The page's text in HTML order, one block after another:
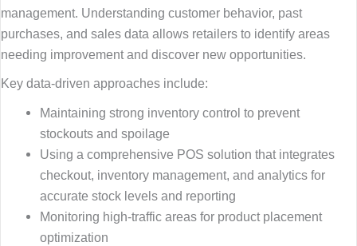
management. Understanding customer behavior, past
purchases, and sales data allows retailers to identify areas
needing improvement and discover new opportunities.
Key data-driven approaches include:
Maintaining strong inventory control to prevent
stockouts and spoilage
Using a comprehensive POS solution that integrates
checkout, inventory management, and analytics for
accurate stock levels and reporting
Monitoring high-traffic areas for product placement
optimization